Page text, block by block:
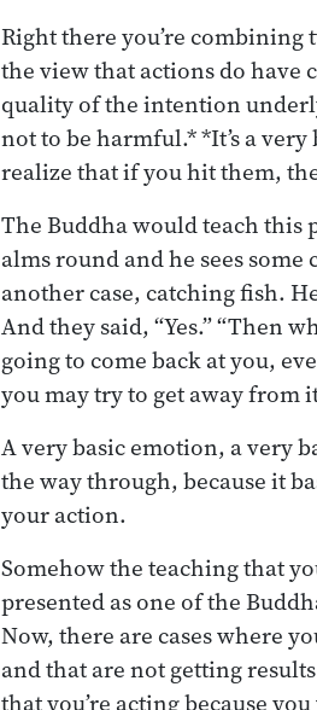
Right there you’re
the view that actions do have
quality of the intention
not to be harmful.* *It’s a
realize that if you hit them,
The Buddha would teach this
alms round and he sees
another case, catching fish.
And they said, “Yes.” “Then
going to come back at you,
you may try to get away from
A very basic emotion, a very
the way through, because it
your action.
Somehow the teaching that
presented as one of the
Now, there are cases where
and that are not getting
that you’re acting because